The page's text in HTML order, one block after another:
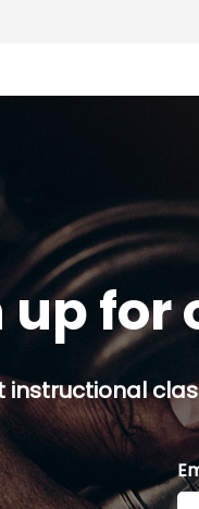
up
instructional